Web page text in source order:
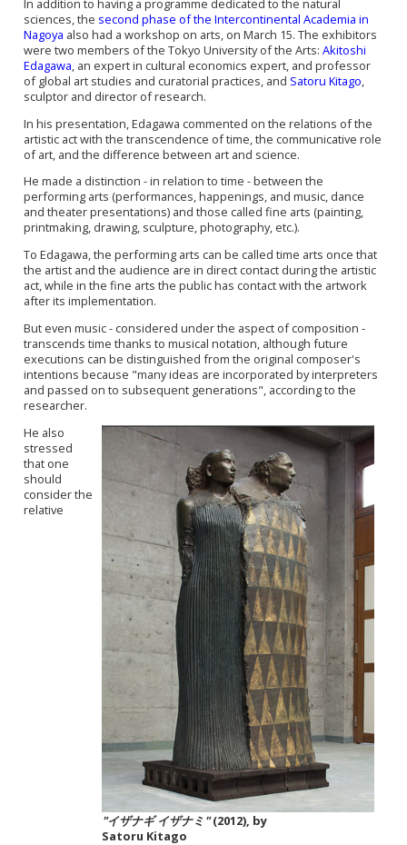
In addition to having a programme dedicated to the natural
sciences, the second phase of the Intercontinental Academia in
Nagoya also had a workshop on arts, on March 15. The exhibitors
were two members of the Tokyo University of the Arts: Akitoshi
Edagawa, an expert in cultural economics expert, and professor
of global art studies and curatorial practices, and Satoru Kitago,
sculptor and director of research.
In his presentation, Edagawa commented on the relations of the
artistic act with the transcendence of time, the communicative role
of art, and the difference between art and science.
He made a distinction - in relation to time - between the
performing arts (performances, happenings, and music, dance
and theater presentations) and those called fine arts (painting,
printmaking, drawing, sculpture, photography, etc.).
To Edagawa, the performing arts can be called time arts once that
the artist and the audience are in direct contact during the artistic
act, while in the fine arts the public has contact with the artwork
after its implementation.
But even music - considered under the aspect of composition -
transcends time thanks to musical notation, although future
executions can be distinguished from the original composer's
intentions because "many ideas are incorporated by interpreters
and passed on to subsequent generations", according to the
researcher.
"イザナギ イザナミ"(2012), by
Satoru Kitago
He also
stressed
that one
should
consider the
relative